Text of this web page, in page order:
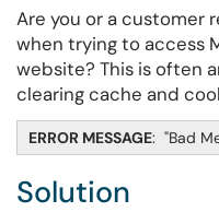
Are you or a customer
when trying to access
website? This is often
clearing cache and
ERROR MESSAGE: "Bad
Solution